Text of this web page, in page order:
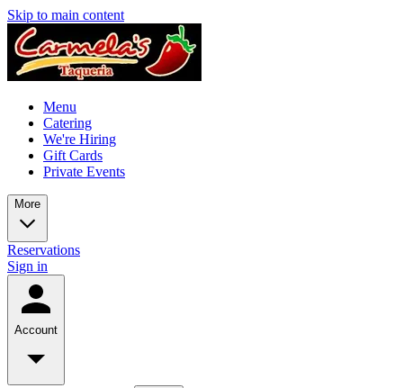
Skip to main content
Menu
Catering
We're Hiring
Gift Cards
Private Events
More
Reservations
Sign in
Account